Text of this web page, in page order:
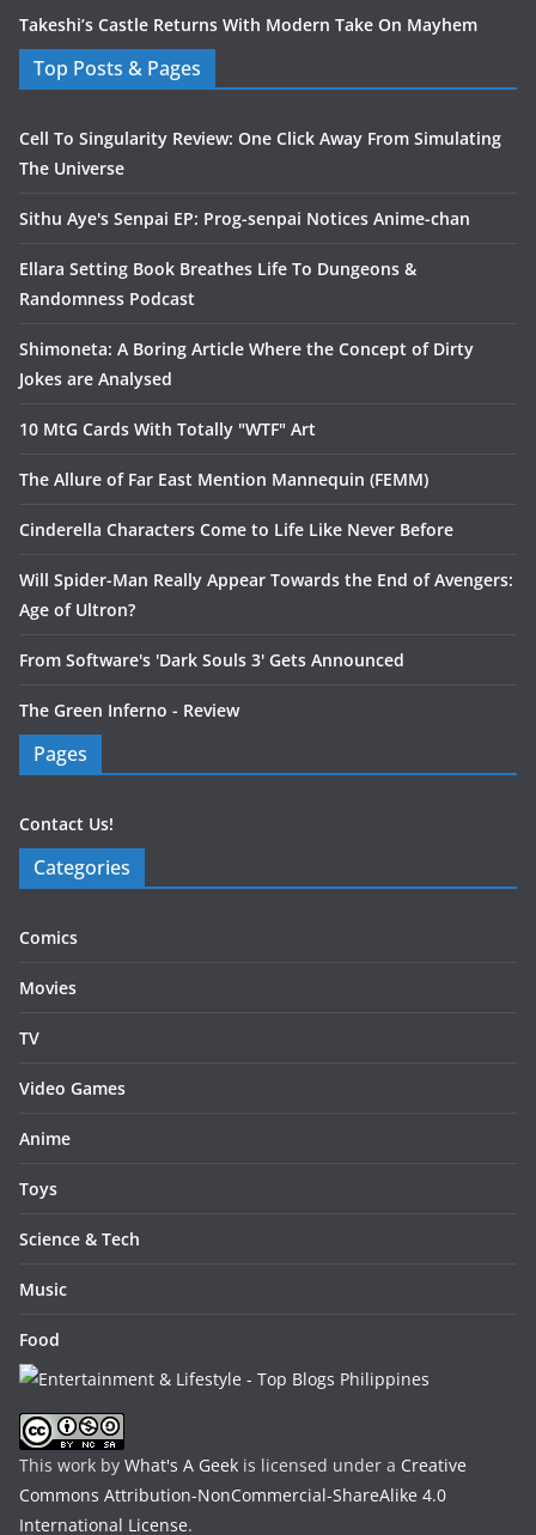
Takeshi’s Castle Returns With Modern Take On Mayhem
Top Posts & Pages
Cell To Singularity Review: One Click Away From Simulating
The Universe
Sithu Aye's Senpai EP: Prog-senpai Notices Anime-chan
Ellara Setting Book Breathes Life To Dungeons &
Randomness Podcast
Shimoneta: A Boring Article Where the Concept of Dirty
Jokes are Analysed
10 MtG Cards With Totally "WTF" Art
The Allure of Far East Mention Mannequin (FEMM)
Cinderella Characters Come to Life Like Never Before
Will Spider-Man Really Appear Towards the End of Avengers:
Age of Ultron?
From Software's 'Dark Souls 3' Gets Announced
The Green Inferno - Review
Pages
Contact Us!
Categories
Comics
Movies
TV
Video Games
Anime
Toys
Science & Tech
Music
Food
This work by What's A Geek is licensed under a Creative
Commons Attribution-NonCommercial-ShareAlike 4.0
International License.